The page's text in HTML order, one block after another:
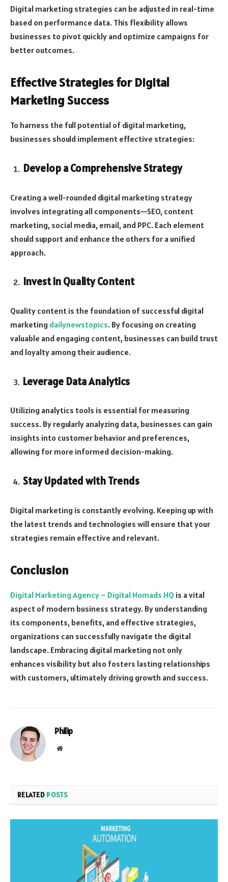
Digital marketing strategies can be adjusted in real-time
based on performance data. This flexibility allows
businesses to pivot quickly and optimize campaigns for
better outcomes.
Effective Strategies for Digital
Marketing Success
To harness the full potential of digital marketing,
businesses should implement effective strategies:
Develop a Comprehensive Strategy
Creating a well-rounded digital marketing strategy
involves integrating all components—SEO, content
marketing, social media, email, and PPC. Each element
should support and enhance the others for a unified
approach.
Invest in Quality Content
Quality content is the foundation of successful digital
marketing dailynewstopics. By focusing on creating
valuable and engaging content, businesses can build trust
and loyalty among their audience.
Leverage Data Analytics
Utilizing analytics tools is essential for measuring
success. By regularly analyzing data, businesses can gain
insights into customer behavior and preferences,
allowing for more informed decision-making.
Stay Updated with Trends
Digital marketing is constantly evolving. Keeping up with
the latest trends and technologies will ensure that your
strategies remain effective and relevant.
Conclusion
Digital Marketing Agency – Digital Nomads HQ is a vital
aspect of modern business strategy. By understanding
its components, benefits, and effective strategies,
organizations can successfully navigate the digital
landscape. Embracing digital marketing not only
enhances visibility but also fosters lasting relationships
with customers, ultimately driving growth and success.
Philip
Website
RELATED POSTS